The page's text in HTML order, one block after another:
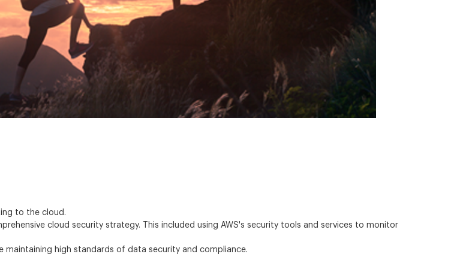
to the cloud.
cloud security strategy. This included using AWS's security tools and services to monitor
high standards of data security and compliance.